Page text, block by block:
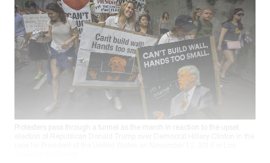
Protesters pass through a tunnel as the march in reaction to the upset